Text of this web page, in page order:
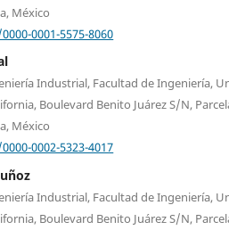
México
0001-5575-8060
Industrial, Facultad de Ingeniería,
Boulevard Benito Juárez S/N,
México
0002-5323-4017
Industrial, Facultad de Ingeniería,
Boulevard Benito Juárez S/N,